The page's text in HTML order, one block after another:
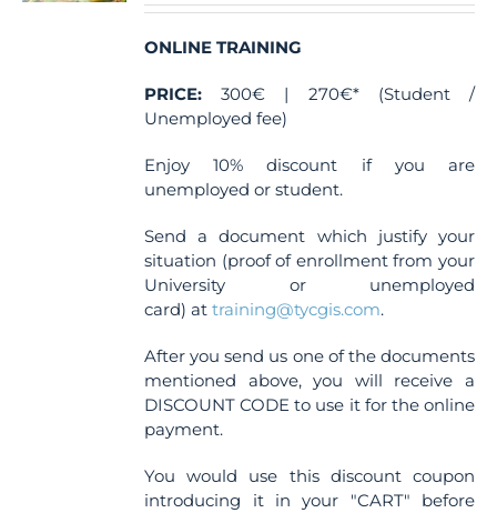
on
the
page
ONLINE TRAINING
PRICE: 300€ | 270€* (Student /
Unemployed fee)
Enjoy 10% discount if you are
unemployed or student.
Send a document which justify your
situation (proof of enrollment from your
University or unemployed
card) attraining@tycgis.com.
After you send us one of the documents
mentioned above, you will receive a
DISCOUNT CODE to use it for the online
payment.
You would use this discount coupon
introducing it in your "CART" before